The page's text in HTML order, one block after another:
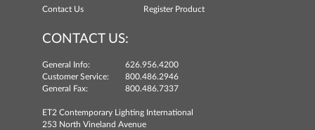
Contact Us
Register Product
CONTACT US:
General Info:
626.956.4200
Customer Service:
800.486.2946
General Fax:
800.486.7337
ET2 Contemporary Lighting International
253 North Vineland Avenue